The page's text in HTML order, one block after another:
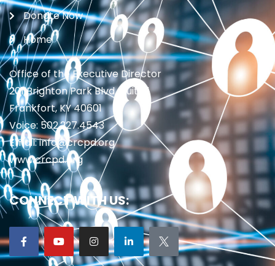
Donate Now
Home
Office of the Executive Director
201 Brighton Park Blvd., Suite 1
Frankfort, KY 40601
Voice: 502.227.4543
Email: info@crcpd.org
www.crcpd.org
CONNECT WITH US: